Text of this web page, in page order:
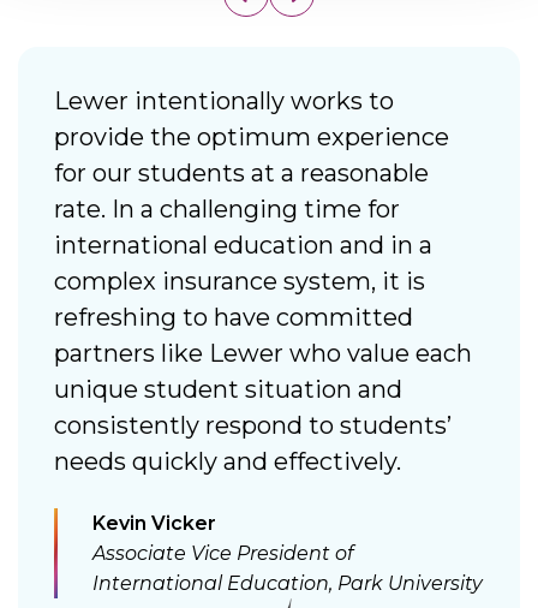
Lewer intentionally works to
provide the optimum experience
for our students at a reasonable
rate. In a challenging time for
international education and in a
complex insurance system, it is
refreshing to have committed
partners like Lewer who value each
unique student situation and
consistently respond to students’
needs quickly and effectively.
Kevin Vicker
Associate Vice President of
International Education, Park University